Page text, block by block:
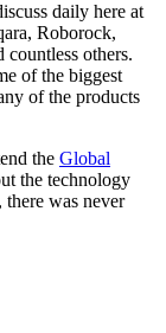
daily here at
Roborock,
others.
of the biggest
of the products
the Global
the technology
was never